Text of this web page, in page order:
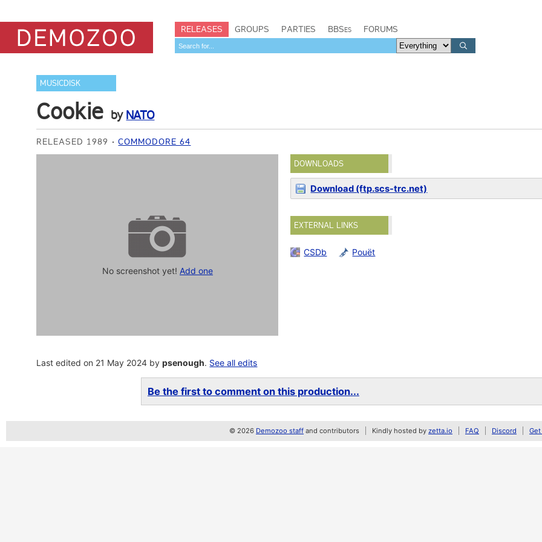
RELEASES GROUPS PARTIES BBSes FORUMS
MUSICDISK
Cookie by NATO
RELEASED 1989 COMMODORE 64
No screenshot yet! Add one
DOWNLOADS
Download (ftp.scs-trc.net)
EXTERNAL LINKS
CSDb Pouët
Last edited on 21 May 2024 bypsenough. See all edits
Be the first to comment on this production...
© 2026 Demozoo staff and contributors Kindly hosted by zetta.io FAQ Discord